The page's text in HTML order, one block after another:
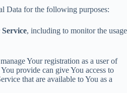
Data for the following purposes:
, including to monitor the usage
Your registration as a user of
provide can give You access to
that are available to You as a